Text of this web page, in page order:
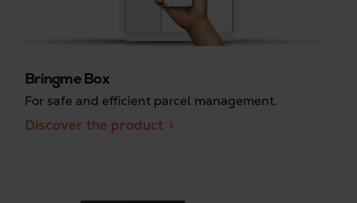
Bringme Box
For safe and efficient parcel management.
Discover the product